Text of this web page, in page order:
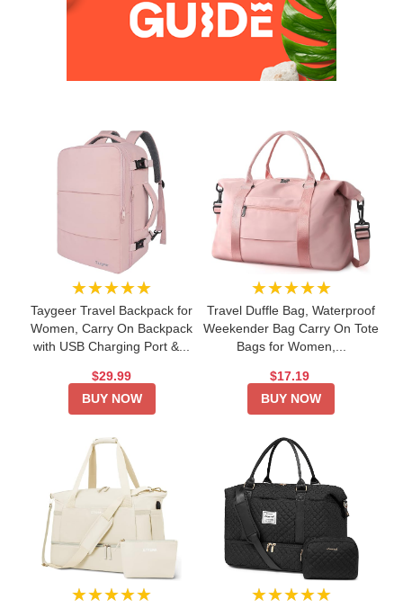
★★★★★
Taygeer Travel Backpack for
Women, Carry On Backpack
with USB Charging Port &...
$29.99
BUY NOW
★★★★★
Travel Duffle Bag, Waterproof
Weekender Bag Carry On Tote
Bags for Women,...
$17.19
BUY NOW
★★★★★ ★★★★★